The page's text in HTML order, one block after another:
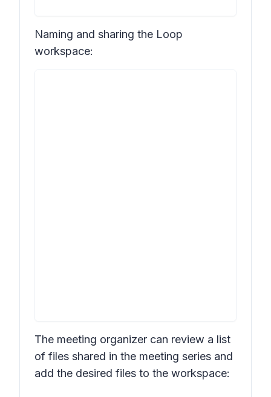
Naming and sharing the Loop
workspace:
The meeting organizer can review a list
of files shared in the meeting series and
add the desired files to the workspace: